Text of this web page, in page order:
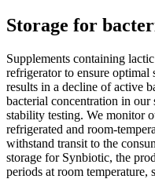
Storage for
Supplements containing
refrigerator to ensure optimal
results in a decline of active
bacterial concentration in our
stability testing. We monitor
refrigerated and room-
withstand transit to the
storage for Synbiotic, the
periods at room temperature,